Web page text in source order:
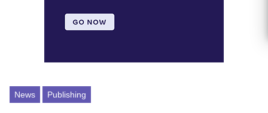
News Publishing